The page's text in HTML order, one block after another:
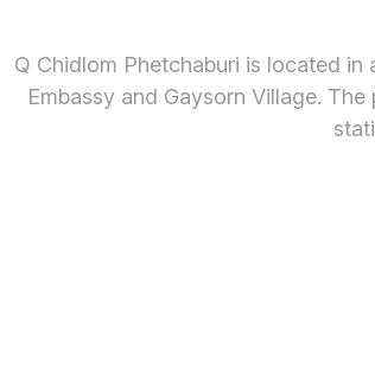
Q Chidlom Phetchaburi is located
Embassy and Gaysorn Village.